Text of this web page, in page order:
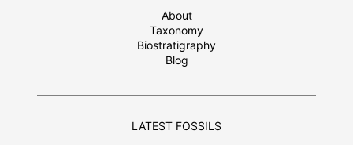
About
Taxonomy
Biostratigraphy
Blog
LATEST FOSSILS